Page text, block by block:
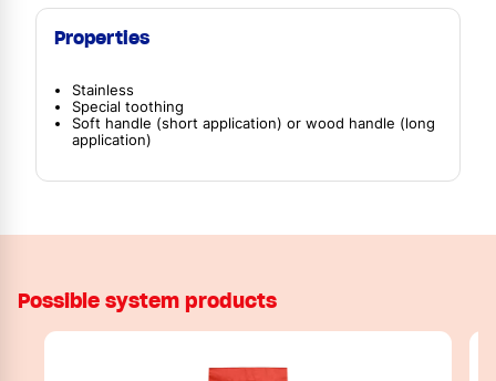
Properties
Stainless
Special toothing
Soft handle (short application) or wood handle (long
application)
Possible system products